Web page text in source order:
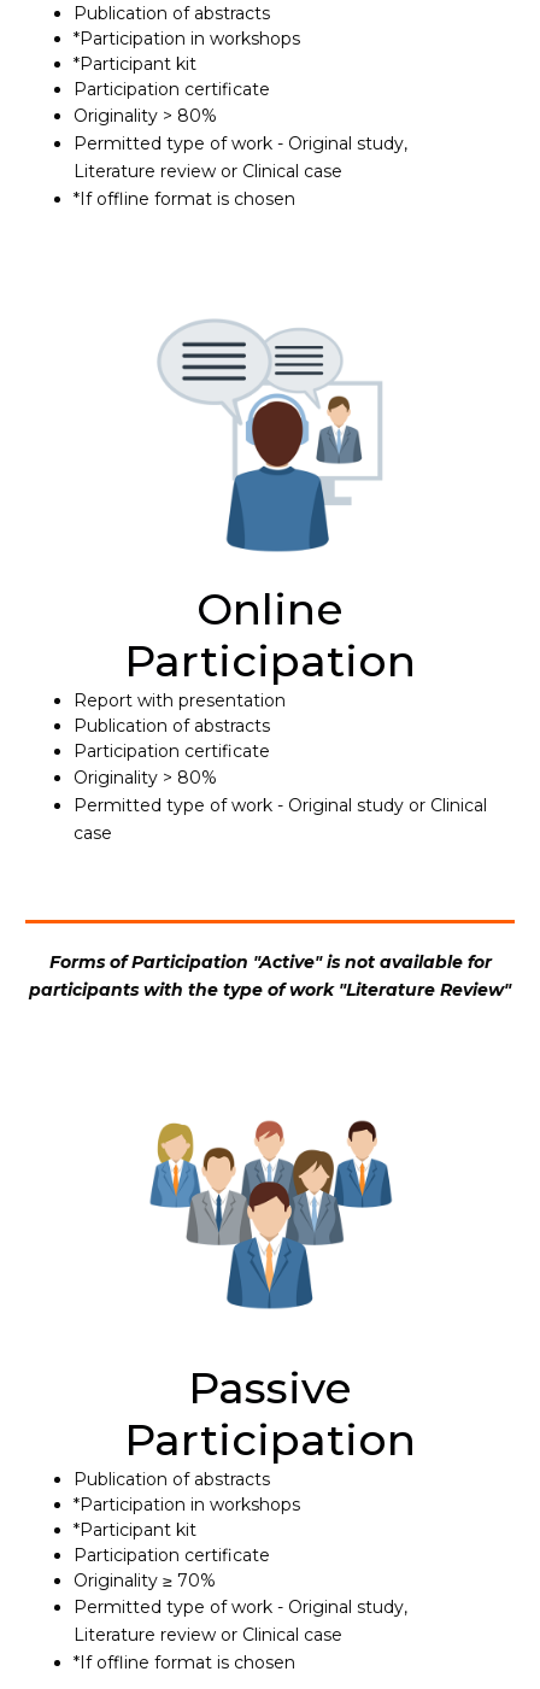
Publication of abstracts
*Participation in workshops
*Participant kit
Participation certificate
Originality > 80%
Permitted type of work - Original study,
Literature review or Clinical case
*If offline format is chosen
Online
Participation
Report with presentation
Publication of abstracts
Participation certificate
Originality > 80%
Permitted type of work - Original study or Clinical
case
Forms of Participation "Active" is not available for
participants with the type of work "Literature Review"
Passive
Participation
Publication of abstracts
*Participation in workshops
*Participant kit
Participation certificate
Originality ≥ 70%
Permitted type of work - Original study,
Literature review or Clinical case
*If offline format is chosen